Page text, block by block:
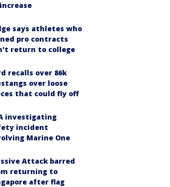
says athletes who
pro contracts
return to college
recalls over 86k
over loose
that could fly off
investigating
incident
Marine One
Attack barred
returning to
after flag